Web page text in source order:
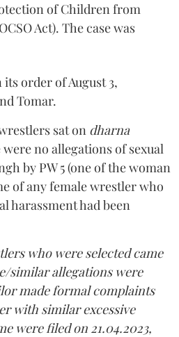
of Children from
Act). The case was
order of August 3,
Tomar.
sat on dharna
no allegations of sexual
by PW 5 (one of the woman
of any female wrestler who
harassment had been
who were selected came
similar allegations were
made formal complaints
with similar excessive
were filed on 21.04.2023,